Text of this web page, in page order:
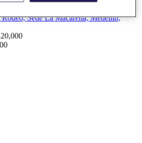
Sede La Macarena, Medellin,